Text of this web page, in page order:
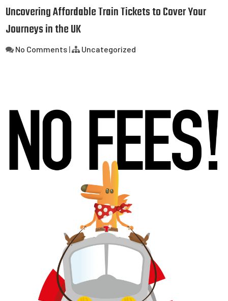
Uncovering Affordable Train Tickets to Cover Your
Journeys in the UK
No Comments | Uncategorized